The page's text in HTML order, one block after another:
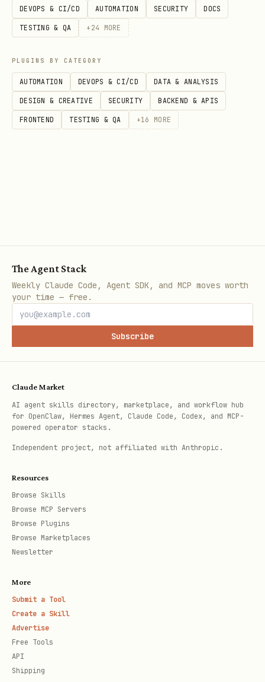
DEVOPS & CI/CD AUTOMATION SECURITY DOCS
TESTING & QA + 24 MORE
PLUGINS BY CATEGORY
AUTOMATION DEVOPS & CI/CD DATA & ANALYSIS
DESIGN & CREATIVE SECURITY BACKEND & APIS
FRONTEND TESTING & QA +16 MORE
The Agent Stack
Weekly Claude Code, Agent SDK, and MCP moves worth
your time — free.
Subscribe
Claude Market
AI agent skills directory, marketplace, and workflow hub
for OpenClaw, Hermes Agent, Claude Code, Codex, and MCP-
powered operator stacks.
Independent project, not affiliated with Anthropic.
Resources
Browse Skills
Browse MCP Servers
Browse Plugins
Browse Marketplaces
Newsletter
More
Submit a Tool
Create a Skill
Advertise
Free Tools
API
Shipping